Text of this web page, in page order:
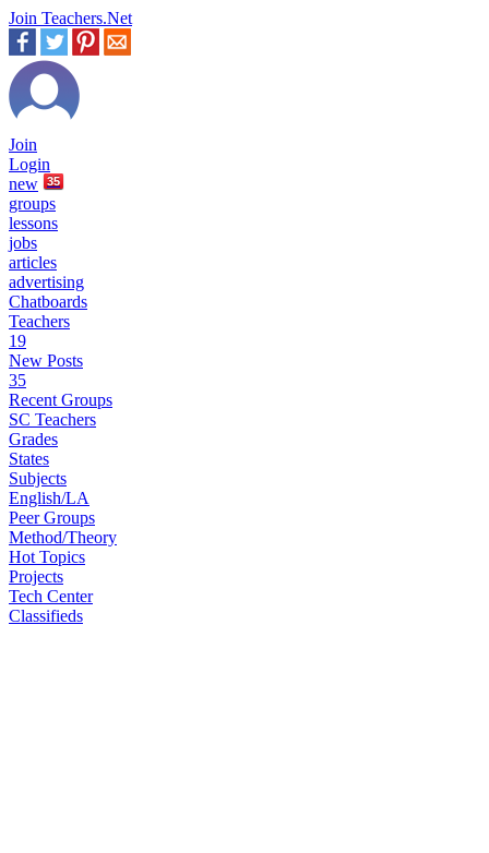
Join Teachers.Net
Join
Login
new
35
groups
lessons
jobs
articles
advertising
Chatboards
Teachers
19
New Posts
35
Recent Groups
SC Teachers
Grades
States
Subjects
English/LA
Peer Groups
Method/Theory
Hot Topics
Projects
Tech Center
Classifieds